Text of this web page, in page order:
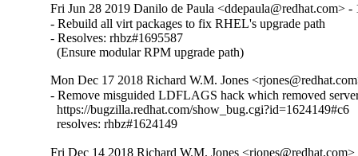
Fri Jun 28 2019 Danilo de Paula <ddepaula@redhat.com> -
- Rebuild all virt packages to fix RHEL's upgrade path
- Resolves: rhbz#1695587
  (Ensure modular RPM upgrade path)
Mon Dec 17 2018 Richard W.M. Jones
- Remove misguided LDFLAGS hack which removed
  https://bugzilla.redhat.com/show_bug.cgi?id=1624149#c6
  resolves: rhbz#1624149
Fri Dec 14 2018 Richard W.M. Jones